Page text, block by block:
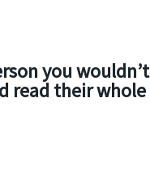
you wouldn’t
read their whole